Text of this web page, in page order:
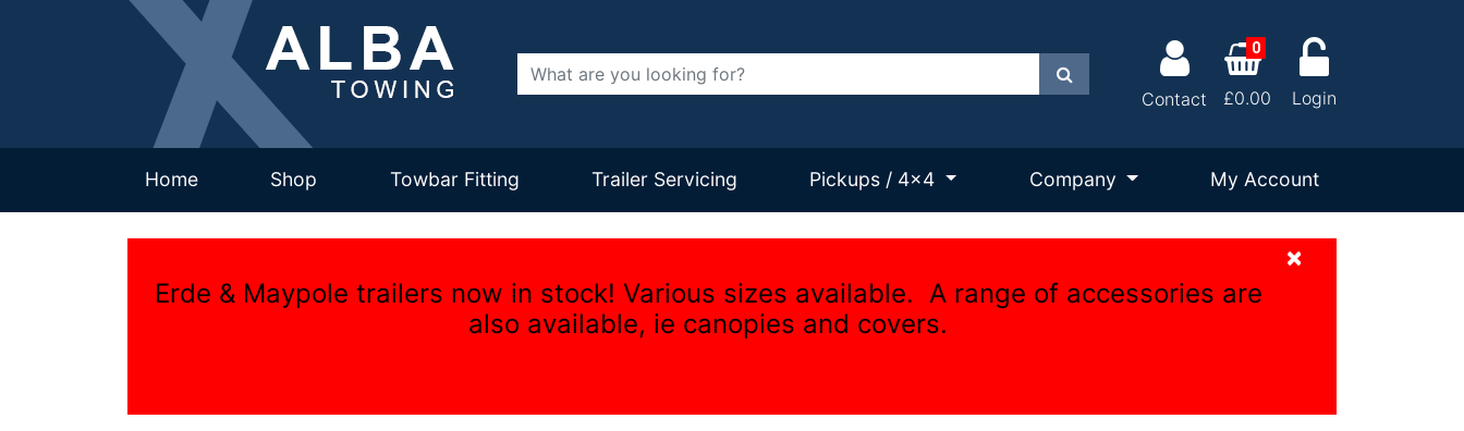
Search
Contact
0
£0.00 Login
Home(current)Shop Towbar Fitting Trailer Servicing Pickups / 4x4 Company My Account
×
Erde & Maypole trailers now in stock! Various sizes available. A range of accessories are
also available, ie canopies and covers.